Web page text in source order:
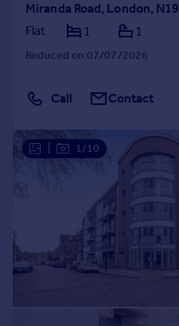
Miranda Road, London, N19
Flat
1 1
Reduced on 07/07/2026
Call Contact
1/10